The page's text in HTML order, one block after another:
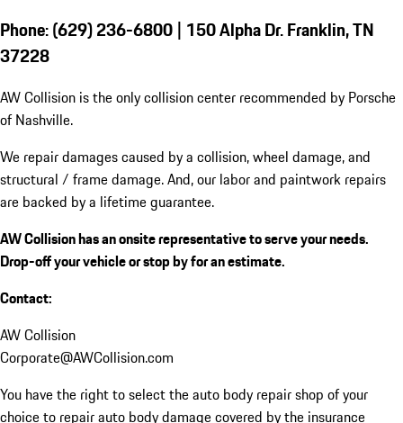
Phone: (629) 236-6800 | 150 Alpha Dr. Franklin, TN
37228
AW Collision is the only collision center recommended by Porsche
of Nashville.
We repair damages caused by a collision, wheel damage, and
structural / frame damage. And, our labor and paintwork repairs
are backed by a lifetime guarantee.
AW Collision has an onsite representative to serve your needs.
Drop-off your vehicle or stop by for an estimate.
Contact:
AW Collision
Corporate@AWCollision.com
You have the right to select the auto body repair shop of your
choice to repair auto body damage covered by the insurance